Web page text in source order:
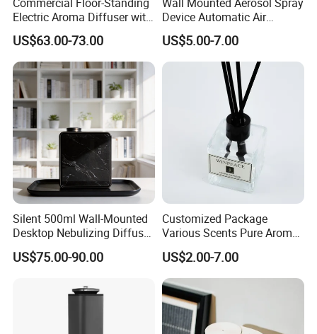
Certifications
Electric Aroma Diffuser with
APP Control
US$63.00-73.00
Device Automatic Air
Freshener Dispenser for
Washroom
US$5.00-7.00
Silent 500ml Wall-Mounted
Desktop Nebulizing Diffuser
Room Essential Commercial
Scent Aroma Oil Diffuser
US$75.00-90.00
Customized Package
Various Scents Pure Aroma
Soothing Glass Bottle
Diffuser
US$2.00-7.00